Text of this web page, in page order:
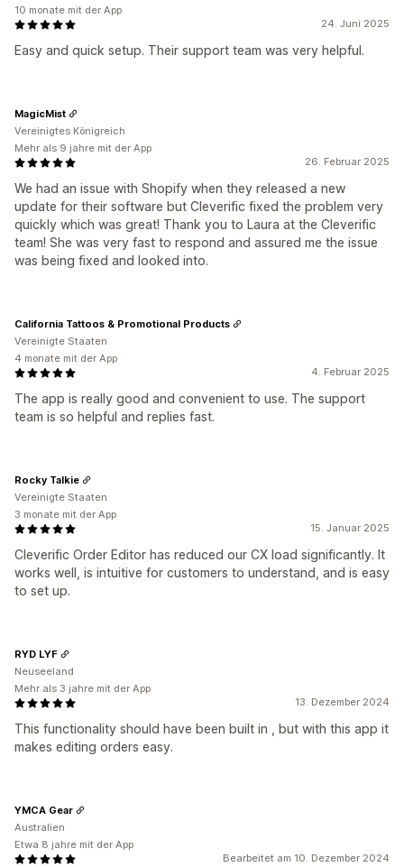
24. Juni 2025
Easy and quick setup. Their support team was very helpful.
10 monate mit der App
26. Februar 2025
We had an issue with Shopify when they released a new
update for their software but Cleverific fixed the problem very
quickly which was great! Thank you to Laura at the Cleverific
team! She was very fast to respond and assured me the issue
was being fixed and looked into.
MagicMist
Vereinigtes Königreich
Mehr als 9 jahre mit der App
4. Februar 2025
The app is really good and convenient to use. The support
team is so helpful and replies fast.
California Tattoos & Promotional Products
Vereinigte Staaten
4 monate mit der App
15. Januar 2025
Cleverific Order Editor has reduced our CX load significantly. It
works well, is intuitive for customers to understand, and is easy
to set up.
Rocky Talkie
Vereinigte Staaten
3 monate mit der App
13. Dezember 2024
This functionality should have been built in , but with this app it
makes editing orders easy.
RYD LYF
Neuseeland
Mehr als 3 jahre mit der App
Bearbeitet am 10. Dezember 2024
YMCA Gear
Australien
Etwa 8 jahre mit der App